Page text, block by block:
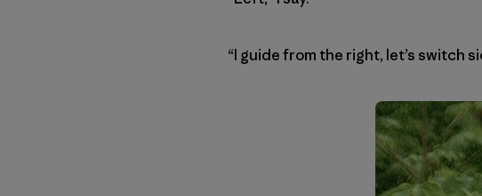
“I guide from the right, let’s switch